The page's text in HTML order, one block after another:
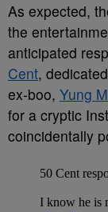
As expected,
the
anticipated
Cent,
ex-boo, Yung
for a cryptic
coincidentally